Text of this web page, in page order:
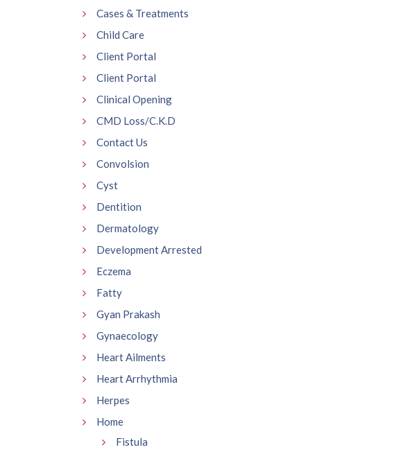
Cases & Treatments
Child Care
Client Portal
Client Portal
Clinical Opening
CMD Loss/C.K.D
Contact Us
Convolsion
Cyst
Dentition
Dermatology
Development Arrested
Eczema
Fatty
Gyan Prakash
Gynaecology
Heart Ailments
Heart Arrhythmia
Herpes
Home
Fistula